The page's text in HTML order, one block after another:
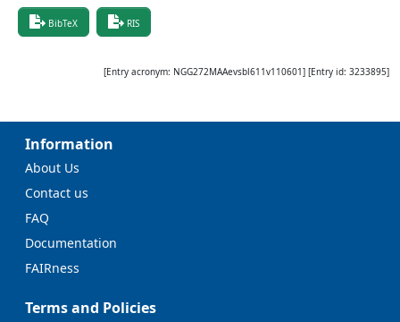
BibTeX RIS
[Entry acronym: NGG272MAAevsbl611v110601] [Entry id: 3233895]
Information
About Us
Contact us
FAQ
Documentation
FAIRness
Terms and Policies